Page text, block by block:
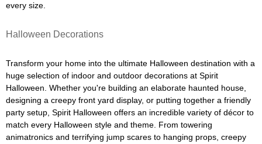
every size.
Halloween Decorations
Transform your home into the ultimate Halloween destination with a
huge selection of indoor and outdoor decorations at Spirit
Halloween. Whether you're building an elaborate haunted house,
designing a creepy front yard display, or putting together a friendly
party setup, Spirit Halloween offers an incredible variety of décor to
match every Halloween style and theme. From towering
animatronics and terrifying jump scares to hanging props, creepy